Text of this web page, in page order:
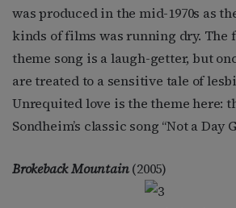
was produced in the mid-1970s as
kinds of films was running dry. The
theme song is a laugh-getter, but
are treated to a sensitive tale of
Unrequited love is the theme here:
Sondheim’s classic song “Not a Day
Brokeback Mountain(2005)